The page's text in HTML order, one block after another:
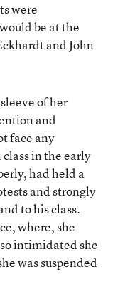
were
be at the
and John
of her
and
face any
in the early
had held a
and strongly
to his class.
where, she
intimidated she
was suspended